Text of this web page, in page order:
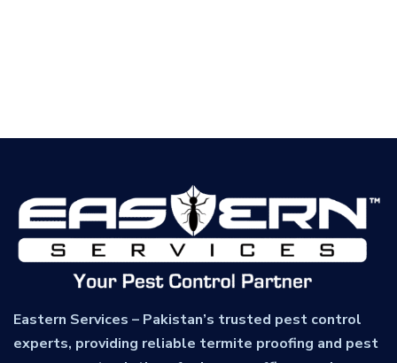
Eastern Services – Pakistan’s trusted pest control
experts, providing reliable termite proofing and pest